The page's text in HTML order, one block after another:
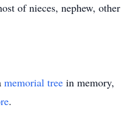
of nieces, nephew, other
memorial tree in memory,
.